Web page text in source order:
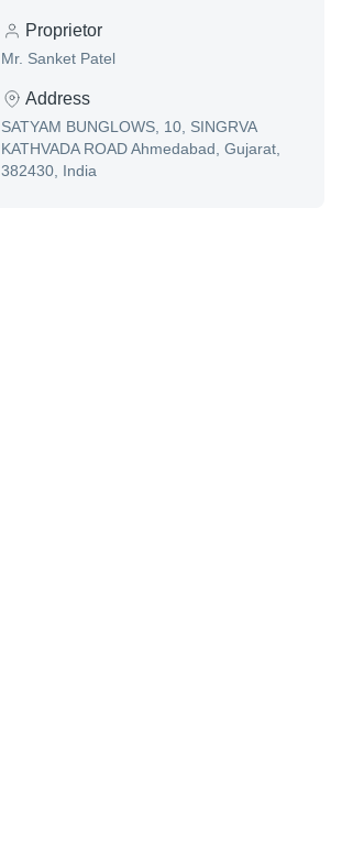
Proprietor
Mr. Sanket Patel
Address
SATYAM BUNGLOWS, 10, SINGRVA
KATHVADA ROAD Ahmedabad, Gujarat,
382430, India